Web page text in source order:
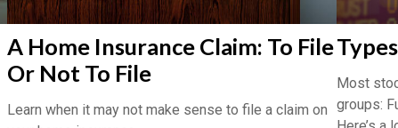
A Home Insurance Claim: To File
Or Not To File
Learn when it may not make sense to file a claim on
Most
groups: